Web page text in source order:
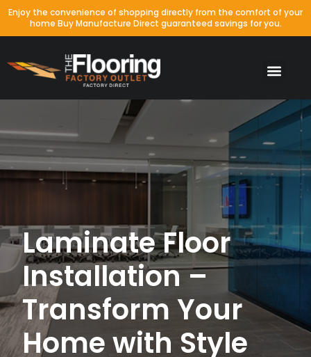
Enjoy the convenience of shopping directly from the comfort of your
home Buy Manufacture Direct guaranteed savings for you.
Laminate Floor
Installation –
Transform Your
Home with Style